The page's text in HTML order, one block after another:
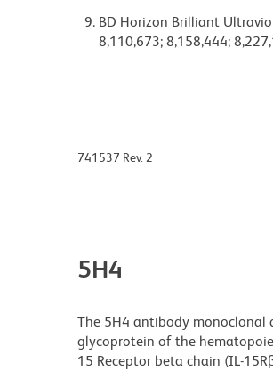
BD Horizon Brilliant
8,110,673; 8,158,444;
741537 Rev. 2
5H4
The 5H4 antibody monoclonal
glycoprotein of the
15 Receptor beta chain (IL-